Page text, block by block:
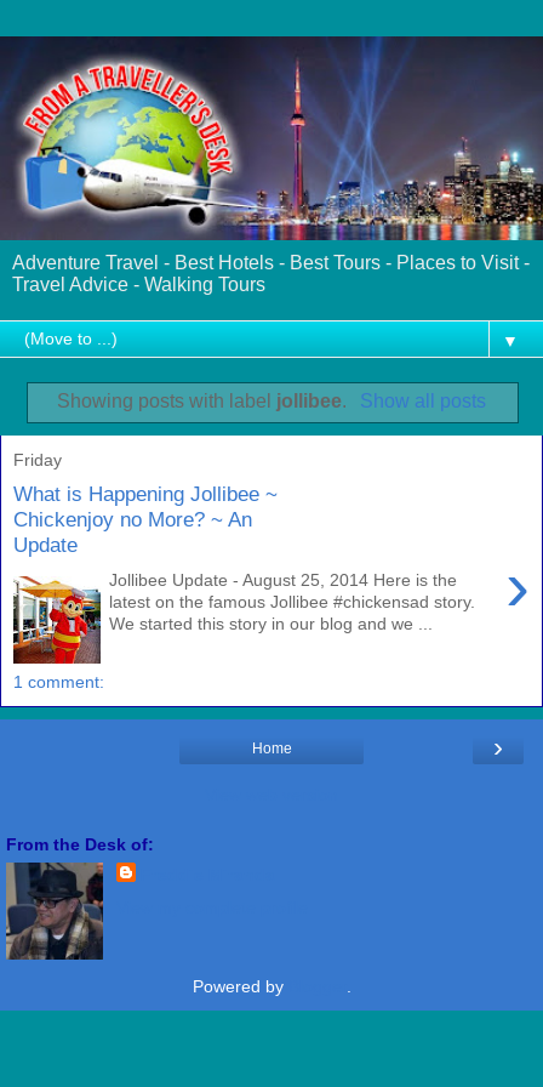
Adventure Travel - Best Hotels - Best Tours - Places to Visit -
Travel Advice - Walking Tours
▼
Showing posts with label jollibee. Show all posts
Friday
What is Happening Jollibee ~
Chickenjoy no More? ~ An
Update
›
Jollibee Update - August 25, 2014 Here is the
latest on the famous Jollibee #chickensad story.
We started this story in our blog and we ...
1 comment:
›
Home
From the Desk of:
Powered by